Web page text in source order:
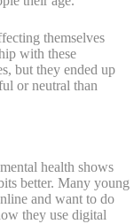
themselves
with these
but they ended up
or neutral than
health shows
better. Many young
and want to do
they use digital